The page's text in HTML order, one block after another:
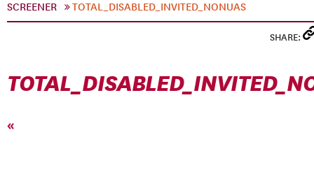
SCREENER
TOTAL_DISABLED_INVITED_NONUAS
SHARE:
«